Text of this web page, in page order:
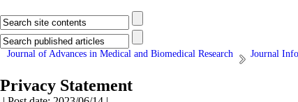
Journal of Advances in Medical and Biomedical Research Journal
Privacy Statement